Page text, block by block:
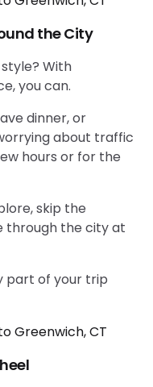
the City
With
you can.
dinner, or
about traffic
hours or for the
skip the
through the city at
part of your trip